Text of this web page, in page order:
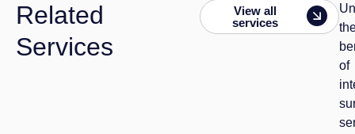
Related
Services
View all
services
of